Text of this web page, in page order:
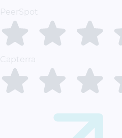
PeerSpot
Capterra